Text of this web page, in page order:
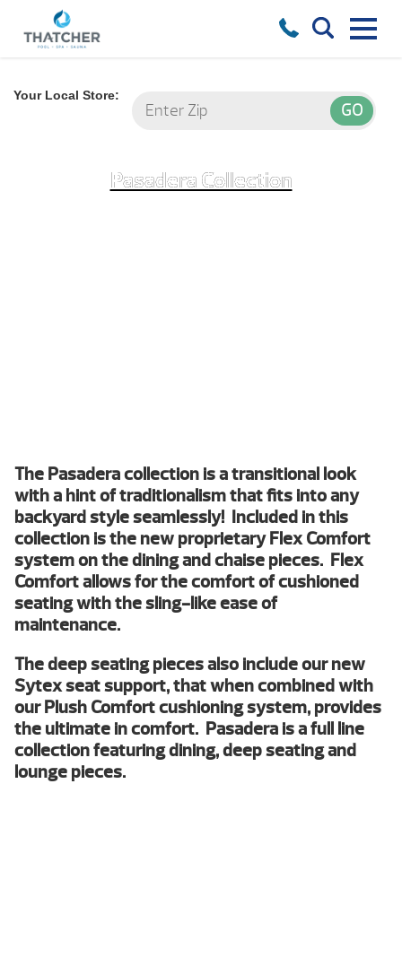
Your Local Store:
Pasadera Collection
The Pasadera collection is a transitional look
with a hint of traditionalism that fits into any
backyard style seamlessly! Included in this
collection is the new proprietary Flex Comfort
system on the dining and chaise pieces. Flex
Comfort allows for the comfort of cushioned
seating with the sling-like ease of
maintenance.
The deep seating pieces also include our new
Sytex seat support, that when combined with
our Plush Comfort cushioning system, provides
the ultimate in comfort. Pasadera is a full line
collection featuring dining, deep seating and
lounge pieces.